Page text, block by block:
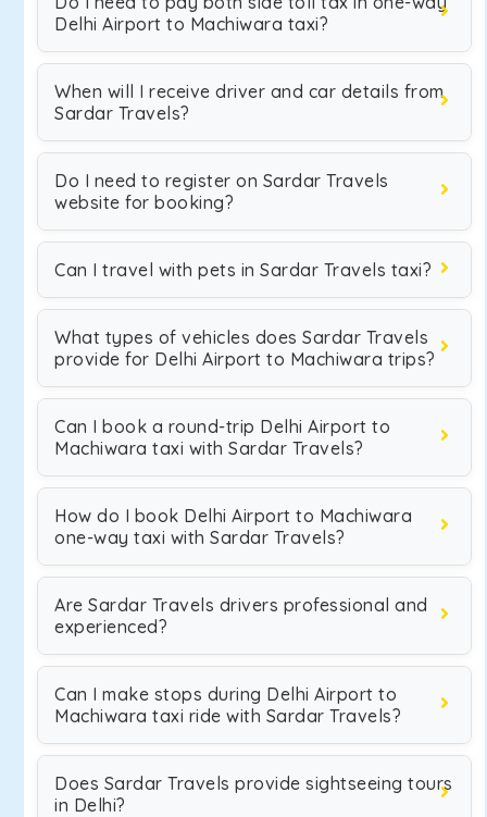
Delhi Airport to Machiwara taxi?
When will I receive driver and car details from
Sardar Travels?
Do I need to register on Sardar Travels
website for booking?
Can I travel with pets in Sardar Travels taxi?
What types of vehicles does Sardar Travels
provide for Delhi Airport to Machiwara trips?
Can I book a round-trip Delhi Airport to
Machiwara taxi with Sardar Travels?
How do I book Delhi Airport to Machiwara
one-way taxi with Sardar Travels?
Are Sardar Travels drivers professional and
experienced?
Can I make stops during Delhi Airport to
Machiwara taxi ride with Sardar Travels?
Does Sardar Travels provide sightseeing tours
in Delhi?